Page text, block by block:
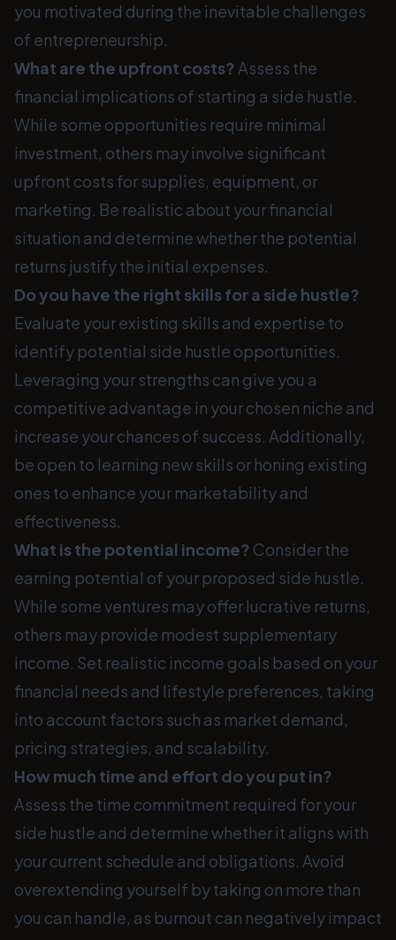
you motivated during the inevitable challenges
of entrepreneurship.
What are the upfront costs? Assess the
financial implications of starting a side hustle.
While some opportunities require minimal
investment, others may involve significant
upfront costs for supplies, equipment, or
marketing. Be realistic about your financial
situation and determine whether the potential
returns justify the initial expenses.
Do you have the right skills for a side hustle?
Evaluate your existing skills and expertise to
identify potential side hustle opportunities.
Leveraging your strengths can give you a
competitive advantage in your chosen niche and
increase your chances of success. Additionally,
be open to learning new skills or honing existing
ones to enhance your marketability and
effectiveness.
What is the potential income? Consider the
earning potential of your proposed side hustle.
While some ventures may offer lucrative returns,
others may provide modest supplementary
income. Set realistic income goals based on your
financial needs and lifestyle preferences, taking
into account factors such as market demand,
pricing strategies, and scalability.
How much time and effort do you put in?
Assess the time commitment required for your
side hustle and determine whether it aligns with
your current schedule and obligations. Avoid
overextending yourself by taking on more than
you can handle, as burnout can negatively impact